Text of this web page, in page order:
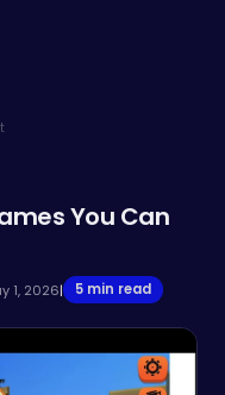
You Can
1, 2026| 5 min read